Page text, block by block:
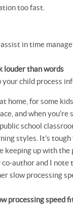
too fast.
in time
louder than words
your child process
home, for some
and when you’re
school
styles. It’s
up with the
co-author and I
slow processing
processing speed